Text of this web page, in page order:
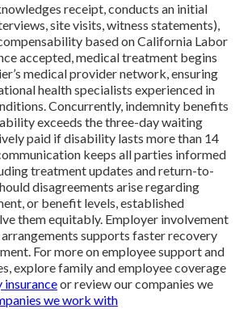
receipt, conducts an initial
site visits, witness statements),
based on California Labor
accepted, medical treatment begins
medical provider network, ensuring
health specialists experienced in
Concurrently, indemnity benefits
exceeds the three-day waiting
paid if disability lasts more than 14
keeps all parties informed
treatment updates and return-to-
disagreements arise regarding
or benefit levels, established
them equitably. Employer involvement
supports faster recovery
For more on employee support and
explore family and employee coverage
insuranceor review our companies we
we work with